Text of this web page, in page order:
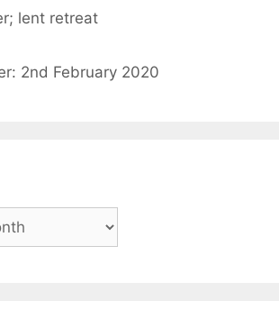
lent retreat
2nd February 2020